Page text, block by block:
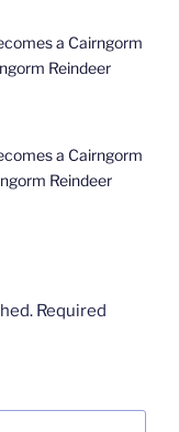
a Cairngorm
Reindeer
a Cairngorm
Reindeer
Required